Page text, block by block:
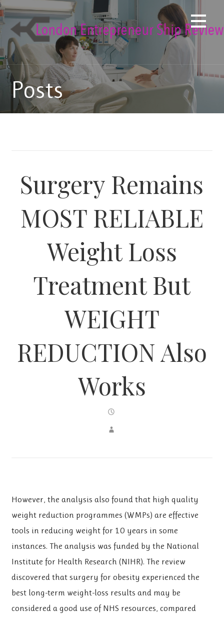
Skip
to
content
Posts
Surgery Remains
MOST RELIABLE
Weight Loss
Treatment But
WEIGHT
REDUCTION Also
Works
However, the analysis also found that high quality
weight reduction programmes (WMPs) are effective
tools in reducing weight for 10 years in some
instances. The analysis was funded by the National
Institute for Health Research (NIHR). The review
discovered that surgery for obesity experienced the
best long-term weight-loss results and may be
considered a good use of NHS resources, compared